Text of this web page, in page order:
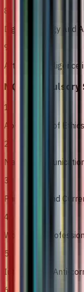
8
Digital Strategy and
9
Artificial Intelligence
MQA
1
Appreciation of
2
Malay
3
Philosophy and
4
Workplace
5
Integrity and Anti-
6